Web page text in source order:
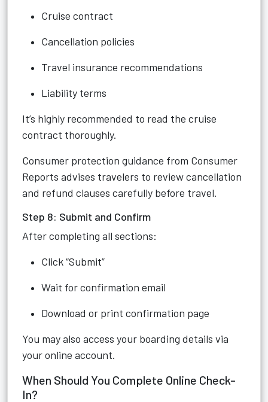
Cruise contract
Cancellation policies
Travel insurance recommendations
Liability terms
It’s highly recommended to read the cruise
contract thoroughly.
Consumer protection guidance from Consumer
Reports advises travelers to review cancellation
and refund clauses carefully before travel.
Step 8: Submit and Confirm
After completing all sections:
Click “Submit”
Wait for confirmation email
Download or print confirmation page
You may also access your boarding details via
your online account.
When Should You Complete Online Check-
In?